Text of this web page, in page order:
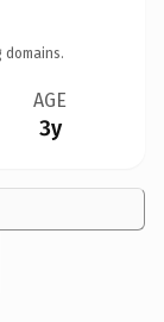
domains.
AGE
3y